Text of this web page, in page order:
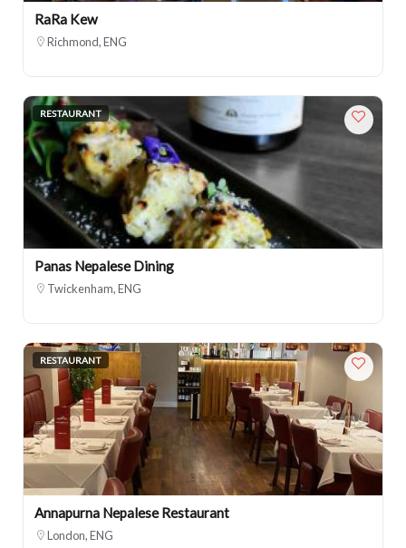
RaRa Kew
Richmond, ENG
RESTAURANT
Panas Nepalese Dining
Twickenham, ENG
RESTAURANT
Annapurna Nepalese Restaurant
London, ENG